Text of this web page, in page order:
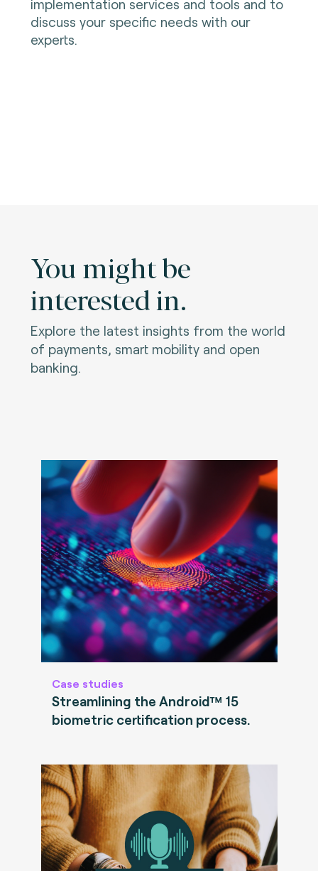
implementation services and tools and to
discuss your specific needs with our
experts.
You might be
interested in.
Explore the latest insights from the world
of payments, smart mobility and open
banking.
Case studies
Streamlining the Android™ 15
biometric certification process.